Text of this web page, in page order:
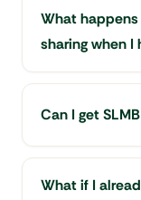
What
sharing when I
Can I get
What if I